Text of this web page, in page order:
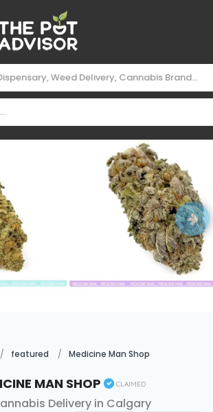
featured Medicine Man Shop
Man Shop Claimed
Delivery in Calgary